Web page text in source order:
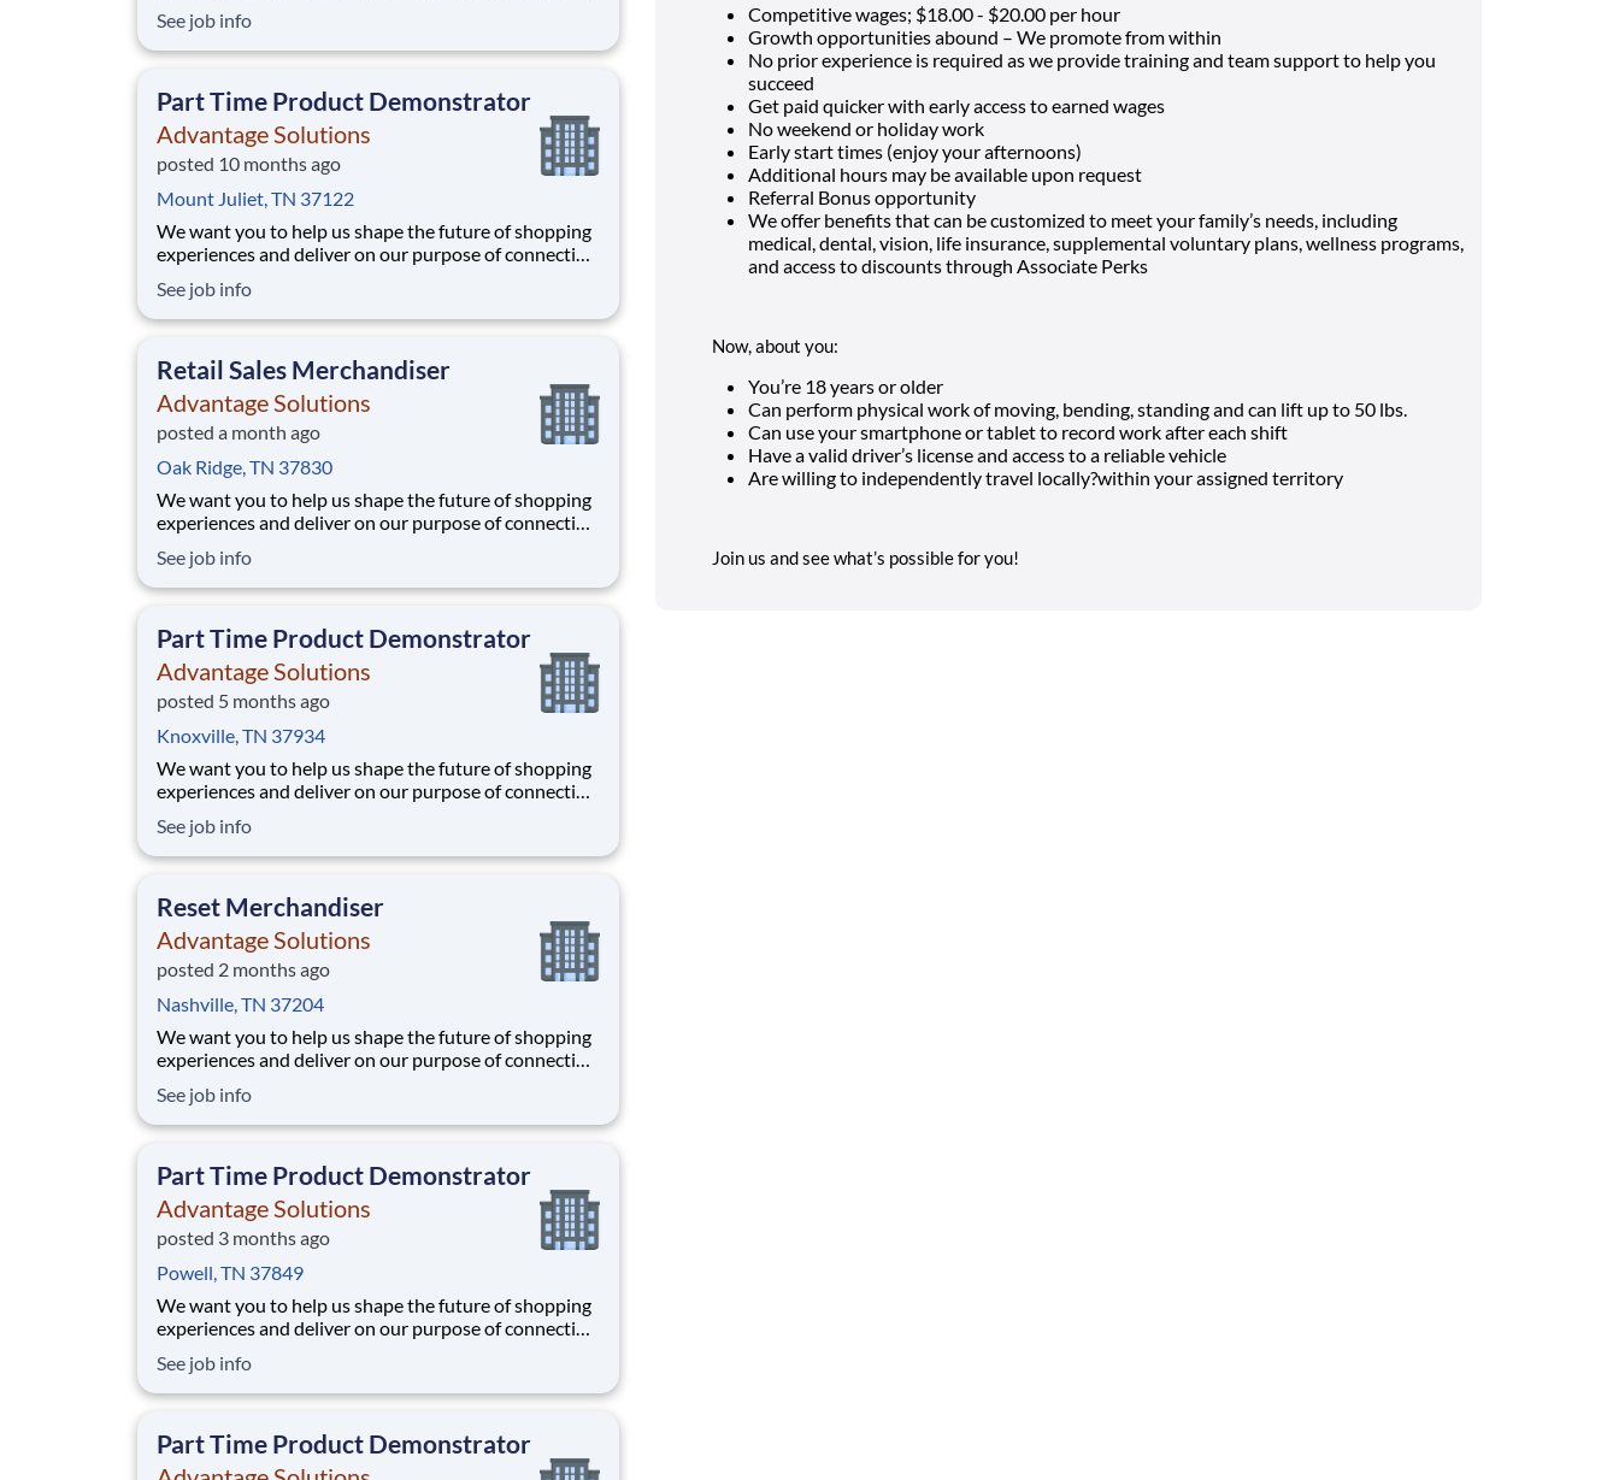
their lives. Joining Advantage Solutions means joining
a network of 65,000 teammates serving 4,000+
See job info
Part Time Product Demonstrator
Advantage Solutions
posted 10 months ago
Mount Juliet, TN 37122
We want you to help us shape the future of shopping
experiences and deliver on our purpose of connecting
their lives. Joining Advantage Solutions means joining
a network of 65,000 teammates serving 4,000+
See job info
Retail Sales Merchandiser
Advantage Solutions
posted a month ago
Oak Ridge, TN 37830
We want you to help us shape the future of shopping
experiences and deliver on our purpose of connecting
their lives. Joining Advantage Solutions means joining
a network of 65,000 teammates serving 4,000+
See job info
Part Time Product Demonstrator
Advantage Solutions
posted 5 months ago
Knoxville, TN 37934
We want you to help us shape the future of shopping
experiences and deliver on our purpose of connecting
their lives. Joining Advantage Solutions means joining
a network of 65,000 teammates serving 4,000+
See job info
Reset Merchandiser
Advantage Solutions
posted 2 months ago
Nashville, TN 37204
We want you to help us shape the future of shopping
experiences and deliver on our purpose of connecting
their lives. Joining Advantage Solutions means joining
a network of 65,000 teammates serving 4,000+
See job info
Part Time Product Demonstrator
Advantage Solutions
posted 3 months ago
Powell, TN 37849
We want you to help us shape the future of shopping
experiences and deliver on our purpose of connecting
their lives. Joining Advantage Solutions means joining
a network of 65,000 teammates serving 4,000+
See job info
Part Time Product Demonstrator
Competitive wages; $18.00 - $20.00 per hour
Growth opportunities abound – We promote from within
No prior experience is required as we provide training and team support to help you
succeed
Get paid quicker with early access to earned wages
No weekend or holiday work
Early start times (enjoy your afternoons)
Additional hours may be available upon request
Referral Bonus opportunity
We offer benefits that can be customized to meet your family’s needs, including
medical, dental, vision, life insurance, supplemental voluntary plans, wellness programs,
and access to discounts through Associate Perks
Now, about you:
You’re 18years or older
Can perform physical work of moving, bending, standing and can lift up to 50 lbs.
Can use your smartphone or tablet to record work after each shift
Have a valid driver’s license and access to a reliable vehicle
Are willing to independently travel locally?within your assigned territory
Join us and see what’s possible for you!